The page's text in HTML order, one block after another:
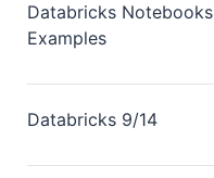
Databricks Notebooks
Examples
Databricks 9/14